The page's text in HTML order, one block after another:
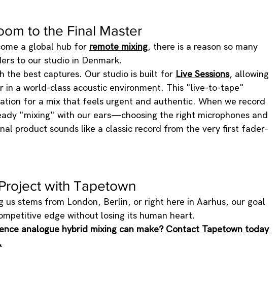
to the Final Master
a global hub for remote mixing, there is a reason so many
to our studio in Denmark.
the best captures. Our studio is built for Live Sessions, allowing
in a world-class acoustic environment. This "live-to-tape"
for a mix that feels urgent and authentic. When we record
"mixing" with our ears—choosing the right microphones and
product sounds like a classic record from the very first fader-
with Tapetown
us stems from London, Berlin, or right here in Aarhus, our goal
edge without losing its human heart.
analogue hybrid mixing can make? Contact Tapetown today